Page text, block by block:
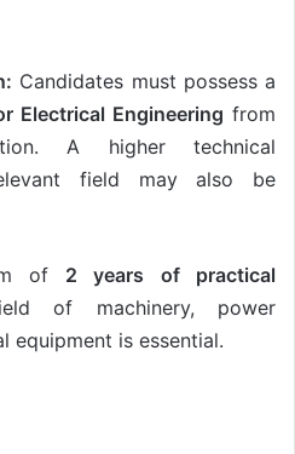
Candidates must possess a
Electrical Engineering from
A higher technical
field may also be
of 2 years of practical
of machinery, power
equipment is essential.